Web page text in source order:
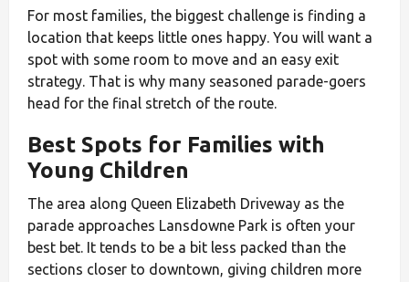
For most families, the biggest challenge is finding a
location that keeps little ones happy. You will want a
spot with some room to move and an easy exit
strategy. That is why many seasoned parade-goers
head for the final stretch of the route.
Best Spots for Families with
Young Children
The area along Queen Elizabeth Driveway as the
parade approaches Lansdowne Park is often your
best bet. It tends to be a bit less packed than the
sections closer to downtown, giving children more